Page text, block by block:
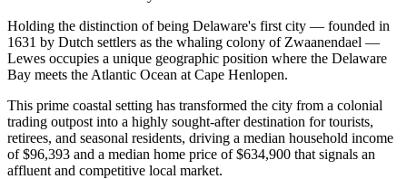
Holding the distinction of being Delaware's first city — founded in
1631 by Dutch settlers as the whaling colony of Zwaanendael —
Lewes occupies a unique geographic position where the Delaware
Bay meets the Atlantic Ocean at Cape Henlopen.
This prime coastal setting has transformed the city from a colonial
trading outpost into a highly sought-after destination for tourists,
retirees, and seasonal residents, driving a median household income
of $96,393 and a median home price of $634,900 that signals an
affluent and competitive local market.